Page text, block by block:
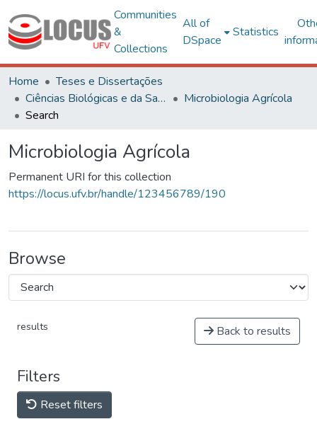
Communities
&
Collections
All of
DSpace
Statistics
Home
Teses e Dissertações
Ciências Biológicas e da Saúde
Microbiologia Agrícola
Search
Microbiologia Agrícola
Permanent URI for this collection
https://locus.ufv.br/handle/123456789/190
Browse
results Back to results
Filters
Reset filters